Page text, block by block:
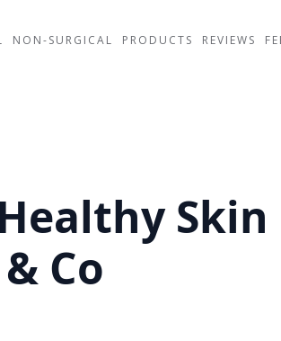
NON-SURGICAL PRODUCTS REVIEWS
Skin
Co